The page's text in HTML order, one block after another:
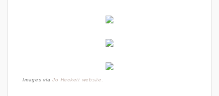
Images viaJo Heckett website.